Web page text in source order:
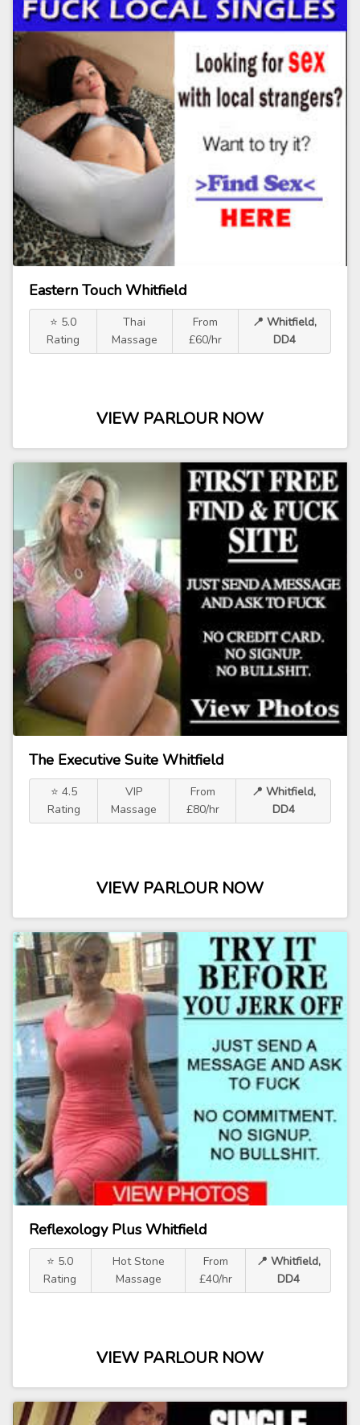
Eastern Touch Whitfield
⭐ 5.0
Rating
Thai
Massage
From
£60/hr
📍 Whitfield,
DD4
VIEW PARLOUR NOW
The Executive Suite Whitfield
⭐ 4.5
Rating
VIP
Massage
From
£80/hr
📍 Whitfield,
DD4
VIEW PARLOUR NOW
Reflexology Plus Whitfield
⭐ 5.0
Rating
Hot Stone
Massage
From
£40/hr
📍 Whitfield,
DD4
VIEW PARLOUR NOW